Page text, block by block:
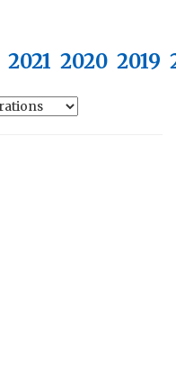
2021 2020 2019